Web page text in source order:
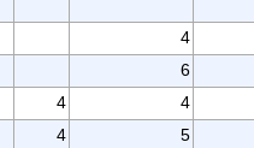
4
6
4
4
4
5